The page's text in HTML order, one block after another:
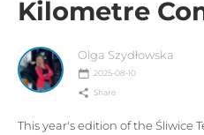
Kilometre
Olga Szydłowska
2025-08-10
Share
This year's edition of the Śliwice